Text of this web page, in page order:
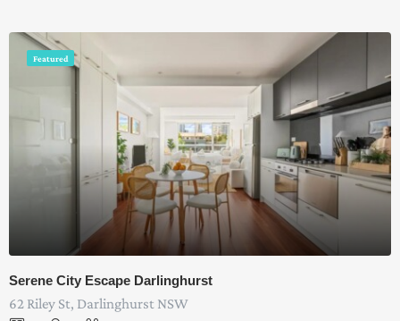
Featured
Serene City Escape Darlinghurst
62 Riley St, Darlinghurst NSW